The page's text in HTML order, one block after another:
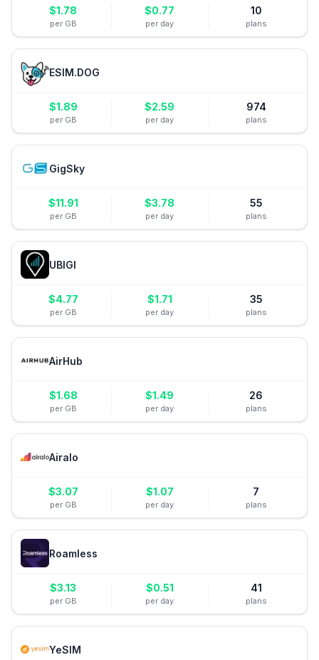
$1.78
per GB
$0.77
per day
10
plans
ESIM.DOG
$1.89
per GB
$2.59
per day
974
plans
GigSky
$11.91
per GB
$3.78
per day
55
plans
UBIGI
$4.77
per GB
$1.71
per day
35
plans
AirHub
$1.68
per GB
$1.49
per day
26
plans
Airalo
$3.07
per GB
$1.07
per day
7
plans
Roamless
$3.13
per GB
$0.51
per day
41
plans
YeSIM